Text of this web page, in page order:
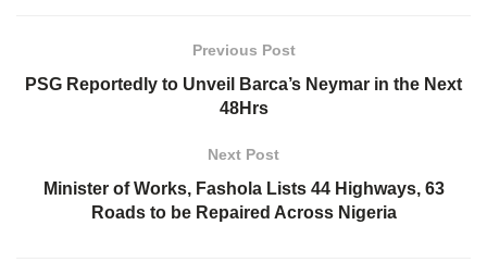
Previous Post
PSG Reportedly to Unveil Barca’s Neymar in the Next
48Hrs
Next Post
Minister of Works, Fashola Lists 44 Highways, 63
Roads to be Repaired Across Nigeria